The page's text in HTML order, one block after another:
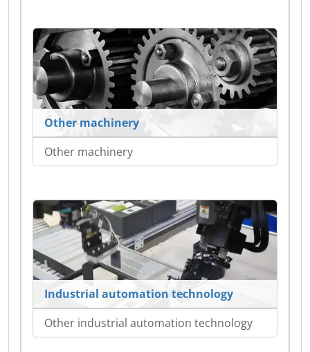
Other machinery
Other machinery
Industrial automation technology
Other industrial automation technology